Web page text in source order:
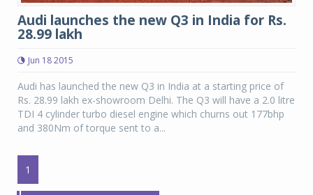
Audi launches the new Q3 in India for Rs.
28.99 lakh
Jun 18 2015
Audi has launched the new Q3 in India at a starting price of
Rs. 28.99 lakh ex-showroom Delhi. The Q3 will have a 2.0 litre
TDI 4 cylinder turbo diesel engine which churns out 177bhp
and 380Nm of torque sent to a...
1